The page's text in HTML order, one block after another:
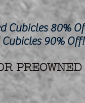
80%
90% Off!
PREOWNED